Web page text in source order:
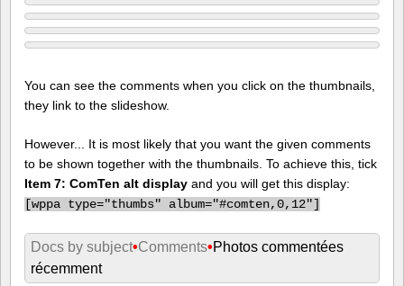
You can see the comments when you click on the thumbnails,
they link to the slideshow.
However... It is most likely that you want the given comments
to be shown together with the thumbnails. To achieve this, tick
Item 7: ComTen alt display and you will get this display:
[wppa type="thumbs" album="#comten,0,12"]
Docs by subject•Comments•Photos commentées
récemment